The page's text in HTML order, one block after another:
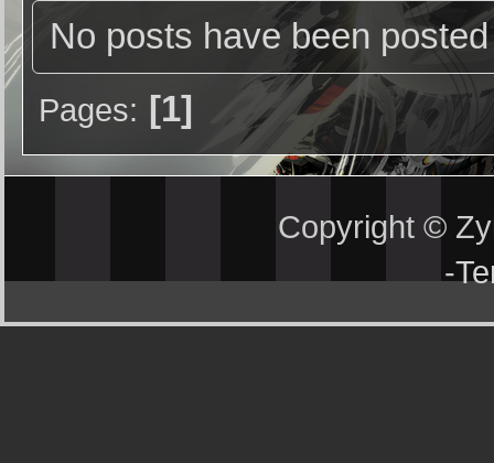
No posts have been
Pages 1
Copyright ©
-